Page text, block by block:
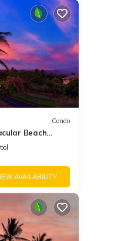
Condo
Beach
Unit F-206
AVAILABILITY